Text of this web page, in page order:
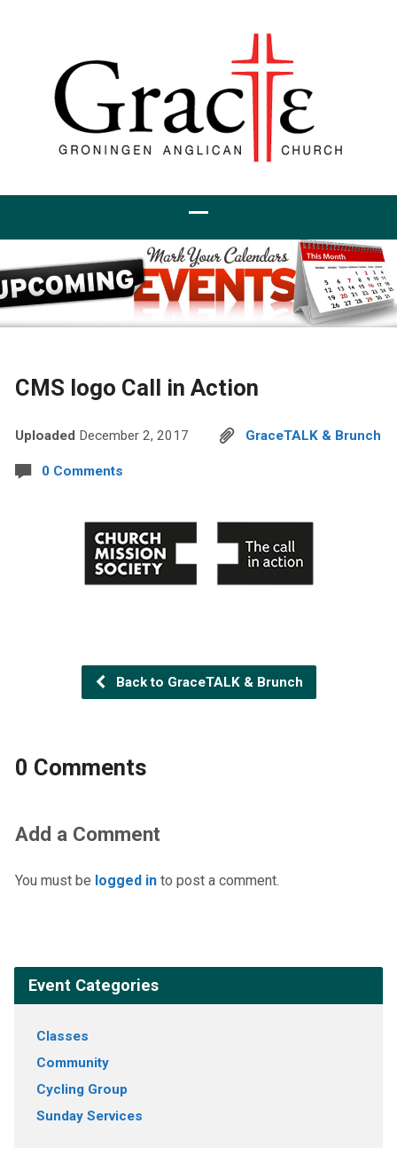
CMS logo Call in Action
Uploaded December 2, 2017 GraceTALK & Brunch
0 Comments
Back to GraceTALK & Brunch
0 Comments
Add a Comment
You must be logged into post a comment.
Event Categories
Classes
Community
Cycling Group
Sunday Services